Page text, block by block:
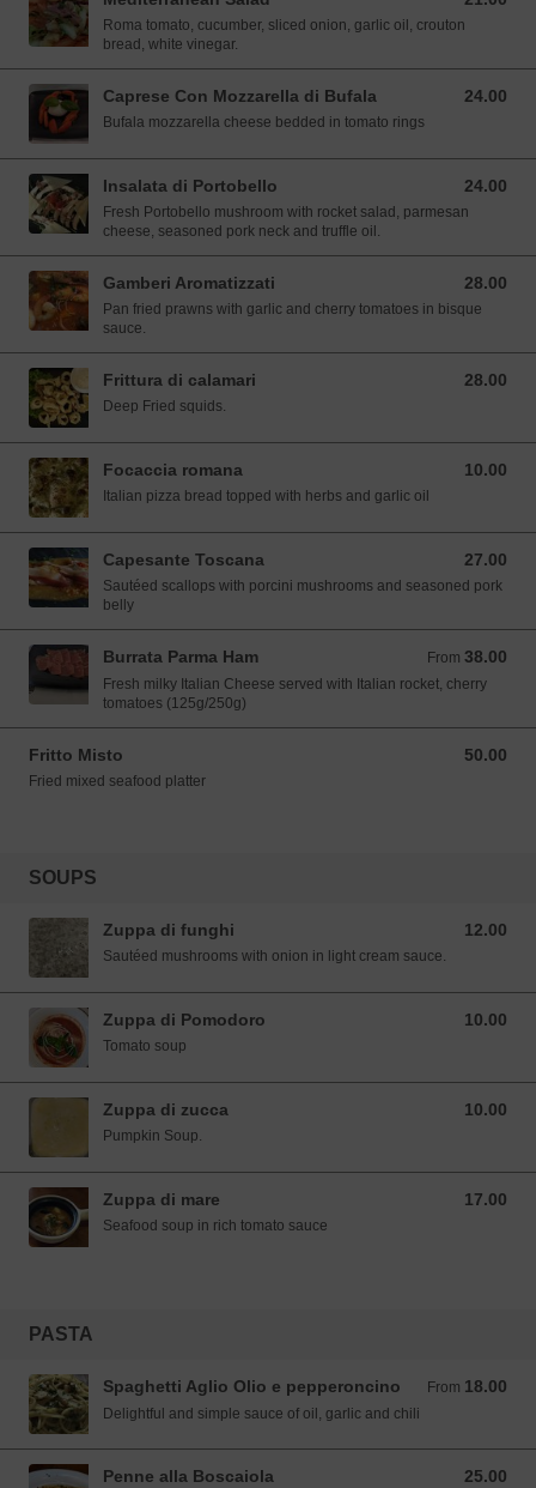
Roma tomato, cucumber, sliced onion, garlic oil, crouton
bread, white vinegar.
Caprese Con Mozzarella di Bufala 24.00
24.00 SGD
Bufala mozzarella cheese bedded in tomato rings
Insalata di Portobello 24.00
24.00 SGD
Fresh Portobello mushroom with rocket salad, parmesan
cheese, seasoned pork neck and truffle oil.
Gamberi Aromatizzati 28.00
28.00 SGD
Pan fried prawns with garlic and cherry tomatoes in bisque
sauce.
Frittura di calamari 28.00
28.00 SGD
Deep Fried squids.
Focaccia romana 10.00
10.00 SGD
Italian pizza bread topped with herbs and garlic oil
Capesante Toscana 27.00
27.00 SGD
Sautéed scallops with porcini mushrooms and seasoned pork
belly
Burrata Parma Ham From 38.00
From 38.00 SGD
Fresh milky Italian Cheese served with Italian rocket, cherry
tomatoes (125g/250g)
Fritto Misto 50.00
50.00 SGD
Fried mixed seafood platter
SOUPS
Zuppa di funghi 12.00
12.00 SGD
Sautéed mushrooms with onion in light cream sauce.
Zuppa di Pomodoro 10.00
10.00 SGD
Tomato soup
Zuppa di zucca 10.00
10.00 SGD
Pumpkin Soup.
Zuppa di mare 17.00
17.00 SGD
Seafood soup in rich tomato sauce
PASTA
Spaghetti Aglio Olio e pepperoncino From 18.00
From 18.00 SGD
Delightful and simple sauce of oil, garlic and chili
Penne alla Boscaiola 25.00
25.00 SGD